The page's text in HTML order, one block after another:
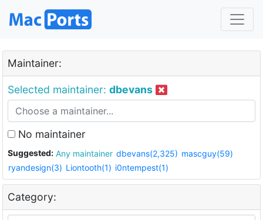
Maintainer:
Selected maintainer: dbevans
No maintainer
Suggested: Any maintainer dbevans(2,325) mascguy(59)
ryandesign(3) Liontooth(1) i0ntempest(1)
Category: